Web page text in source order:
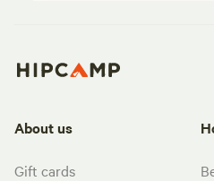
About us
Gift cards